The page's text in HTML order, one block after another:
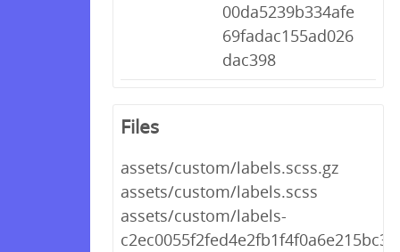
00da5239b334afe
69fadac155ad026
dac398
Files
assets/custom/labels.scss.gz
assets/custom/labels.scss
assets/custom/labels-